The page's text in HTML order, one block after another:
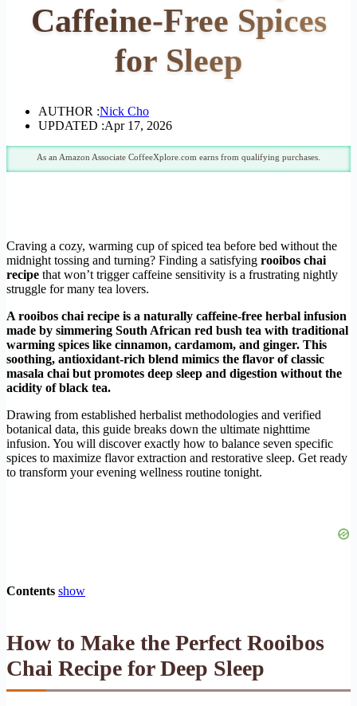
Caffeine-Free Spices
for Sleep
AUTHOR :Nick Cho
UPDATED :Apr 17, 2026
As an Amazon Associate CoffeeXplore.com earns from qualifying purchases.
Craving a cozy, warming cup of spiced tea before bed without the
midnight tossing and turning? Finding a satisfying rooibos chai
recipe that won’t trigger caffeine sensitivity is a frustrating nightly
struggle for many tea lovers.
A rooibos chai recipe is a naturally caffeine-free herbal infusion
made by simmering South African red bush tea with traditional
warming spices like cinnamon, cardamom, and ginger. This
soothing, antioxidant-rich blend mimics the flavor of classic
masala chai but promotes deep sleep and digestion without the
acidity of black tea.
Drawing from established herbalist methodologies and verified
botanical data, this guide breaks down the ultimate nighttime
infusion. You will discover exactly how to balance seven specific
spices to maximize flavor extraction and restorative sleep. Get ready
to transform your evening wellness routine tonight.
Contents show
How to Make the Perfect Rooibos
Chai Recipe for Deep Sleep